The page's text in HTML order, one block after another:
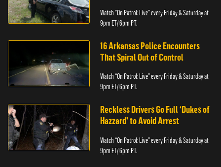
Watch “On Patrol: Live” every Friday & Saturday at
9pm ET/ 6pm PT.
16 Arkansas Police Encounters
That Spiral Out of Control
Watch “On Patrol: Live” every Friday & Saturday at
9pm ET/ 6pm PT.
Reckless Drivers Go Full ‘Dukes of
Hazzard’ to Avoid Arrest
Watch “On Patrol: Live” every Friday & Saturday at
9pm ET/ 6pm PT.